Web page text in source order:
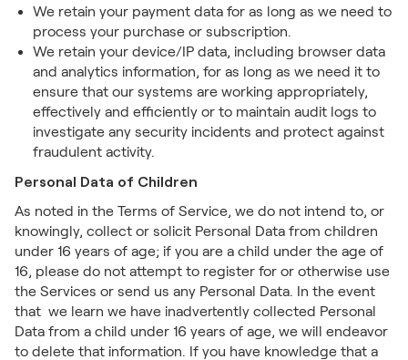
We retain your payment data for as long as we need to
process your purchase or subscription.
We retain your device/IP data, including browser data
and analytics information, for as long as we need it to
ensure that our systems are working appropriately,
effectively and efficiently or to maintain audit logs to
investigate any security incidents and protect against
fraudulent activity.
Personal Data of Children
As noted in the Terms of Service, we do not intend to, or
knowingly, collect or solicit Personal Data from children
under 16 years of age; if you are a child under the age of
16, please do not attempt to register for or otherwise use
the Services or send us any Personal Data. In the event
that we learn we have inadvertently collected Personal
Data from a child under 16 years of age, we will endeavor
to delete that information. If you have knowledge that a